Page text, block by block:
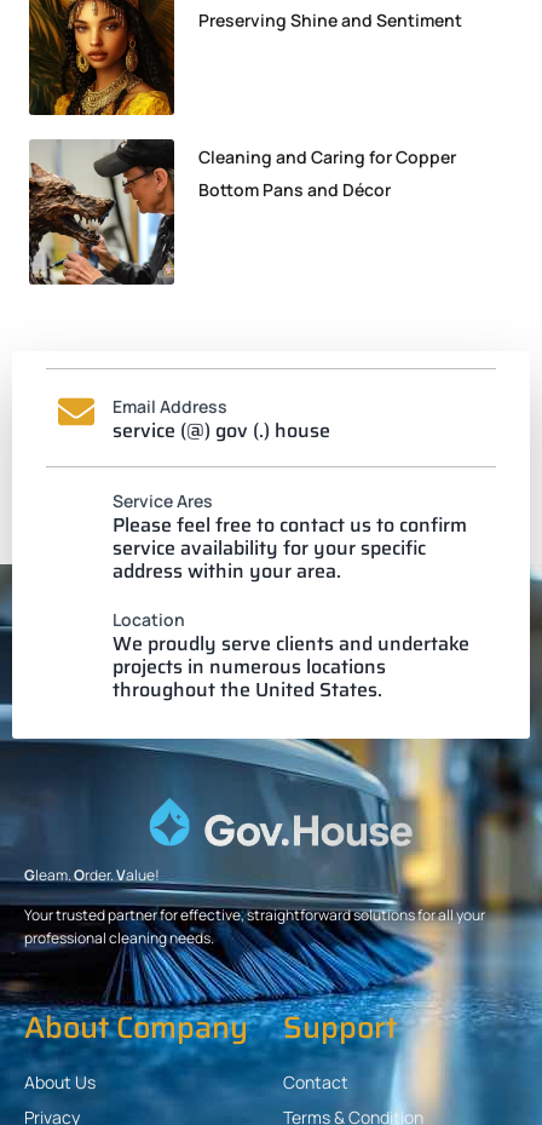
Preserving Shine and Sentiment
Cleaning and Caring for Copper
Bottom Pans and Décor
Email Address
service (@) gov (.) house
Service Ares
Please feel free to contact us to confirm
service availability for your specific
address within your area.
Location
We proudly serve clients and undertake
projects in numerous locations
throughout the United States.
Gleam.Order.Value!
Your trusted partner for effective, straightforward solutions for all your
professional cleaning needs.
About Company
About Us
Privacy
Support
Contact
Terms & Condition